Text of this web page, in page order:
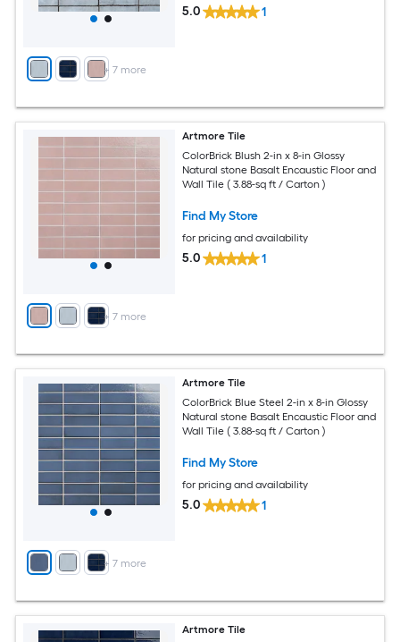
+ 7 more
5.0 1
+ 7 more
Artmore Tile
ColorBrick Blush 2-in x 8-in Glossy
Natural stone Basalt Encaustic Floor and
Wall Tile ( 3.88-sq ft / Carton )
Find My Store
for pricing and availability
5.0 1
+ 7 more
Artmore Tile
ColorBrick Blue Steel 2-in x 8-in Glossy
Natural stone Basalt Encaustic Floor and
Wall Tile ( 3.88-sq ft / Carton )
Find My Store
for pricing and availability
5.0 1
Artmore Tile